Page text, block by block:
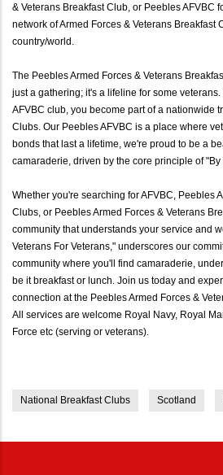
& Veterans Breakfast Club, or Peebles AFVBC
network of Armed Forces & Veterans Breakfast
country/world.
The Peebles Armed Forces & Veterans
just a gathering; it's a lifeline for some
AFVBC club, you become part of a nationwide
Clubs. Our Peebles AFVBC is a place where
bonds that last a lifetime, we're proud to be a
camaraderie, driven by the core principle of "By
Whether you're searching for AFVBC, Peebles
Clubs, or Peebles Armed Forces & Veterans
community that understands your service and
Veterans For Veterans," underscores our
community where you'll find camaraderie,
be it breakfast or lunch. Join us today and
connection at the Peebles Armed Forces &
All services are welcome Royal Navy, Royal
Force etc (serving or veterans).
National Breakfast Clubs Scotland